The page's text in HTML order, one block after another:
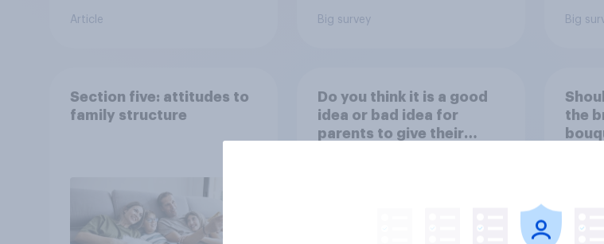
Article Big survey Big
Section five: attitudes to
family structure
Do you think it is a good
idea or bad idea for
parents to give their
the